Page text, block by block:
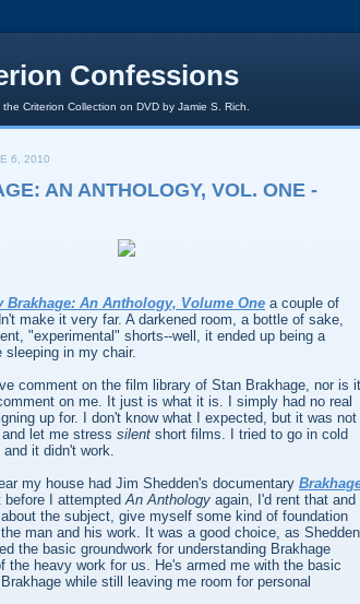
Confessions
Criterion Collection on DVD by Jamie S. Rich.
6, 2010
AN ANTHOLOGY, VOL. ONE -
Brakhage: An Anthology, Volume One a couple of
make it very far. A darkened room, a bottle of sake,
"experimental" shorts--well, it ended up being a
sleeping in my chair.
comment on the film library of Stan Brakhage, nor is it
on me. It just is what it is. I simply had no real
up for. I don't know what I expected, but it was not
let me stress silent short films. I tried to go in cold
it didn't work.
my house had Jim Shedden's documentary
before I attemptedAn Anthology again, I'd rent that and
the subject, give myself some kind of foundation
man and his work. It was a good choice, as Shedden
the basic groundwork for understanding Brakhage
the heavy work for us. He's armed me with the basic
while still leaving me room for personal